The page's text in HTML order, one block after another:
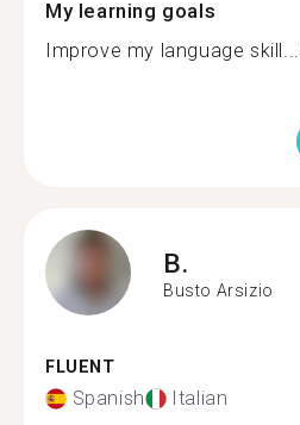
My learning goals
Improve my language skill...
B.
Busto Arsizio
FLUENT
Spanish Italian